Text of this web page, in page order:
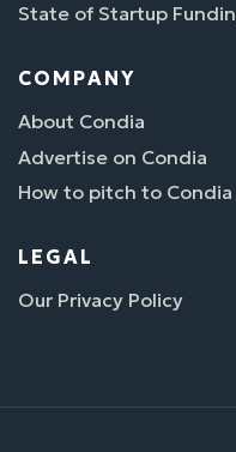
State of Startup
COMPANY
About Condia
Advertise on Condia
How to pitch to Condia
LEGAL
Our Privacy Policy